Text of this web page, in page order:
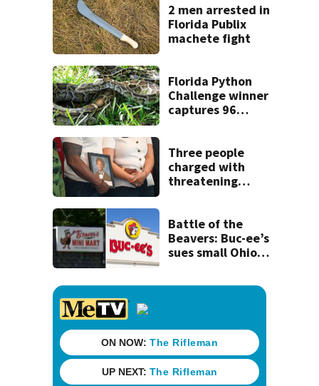
killing wife
2 men arrested in
Florida Publix
machete fight
Florida Python
Challenge winner
captures 96
Three people
charged with
threatening
to Nolan Wells
investigation
Battle of the
Beavers: Buc-ee’s
sues small Ohio